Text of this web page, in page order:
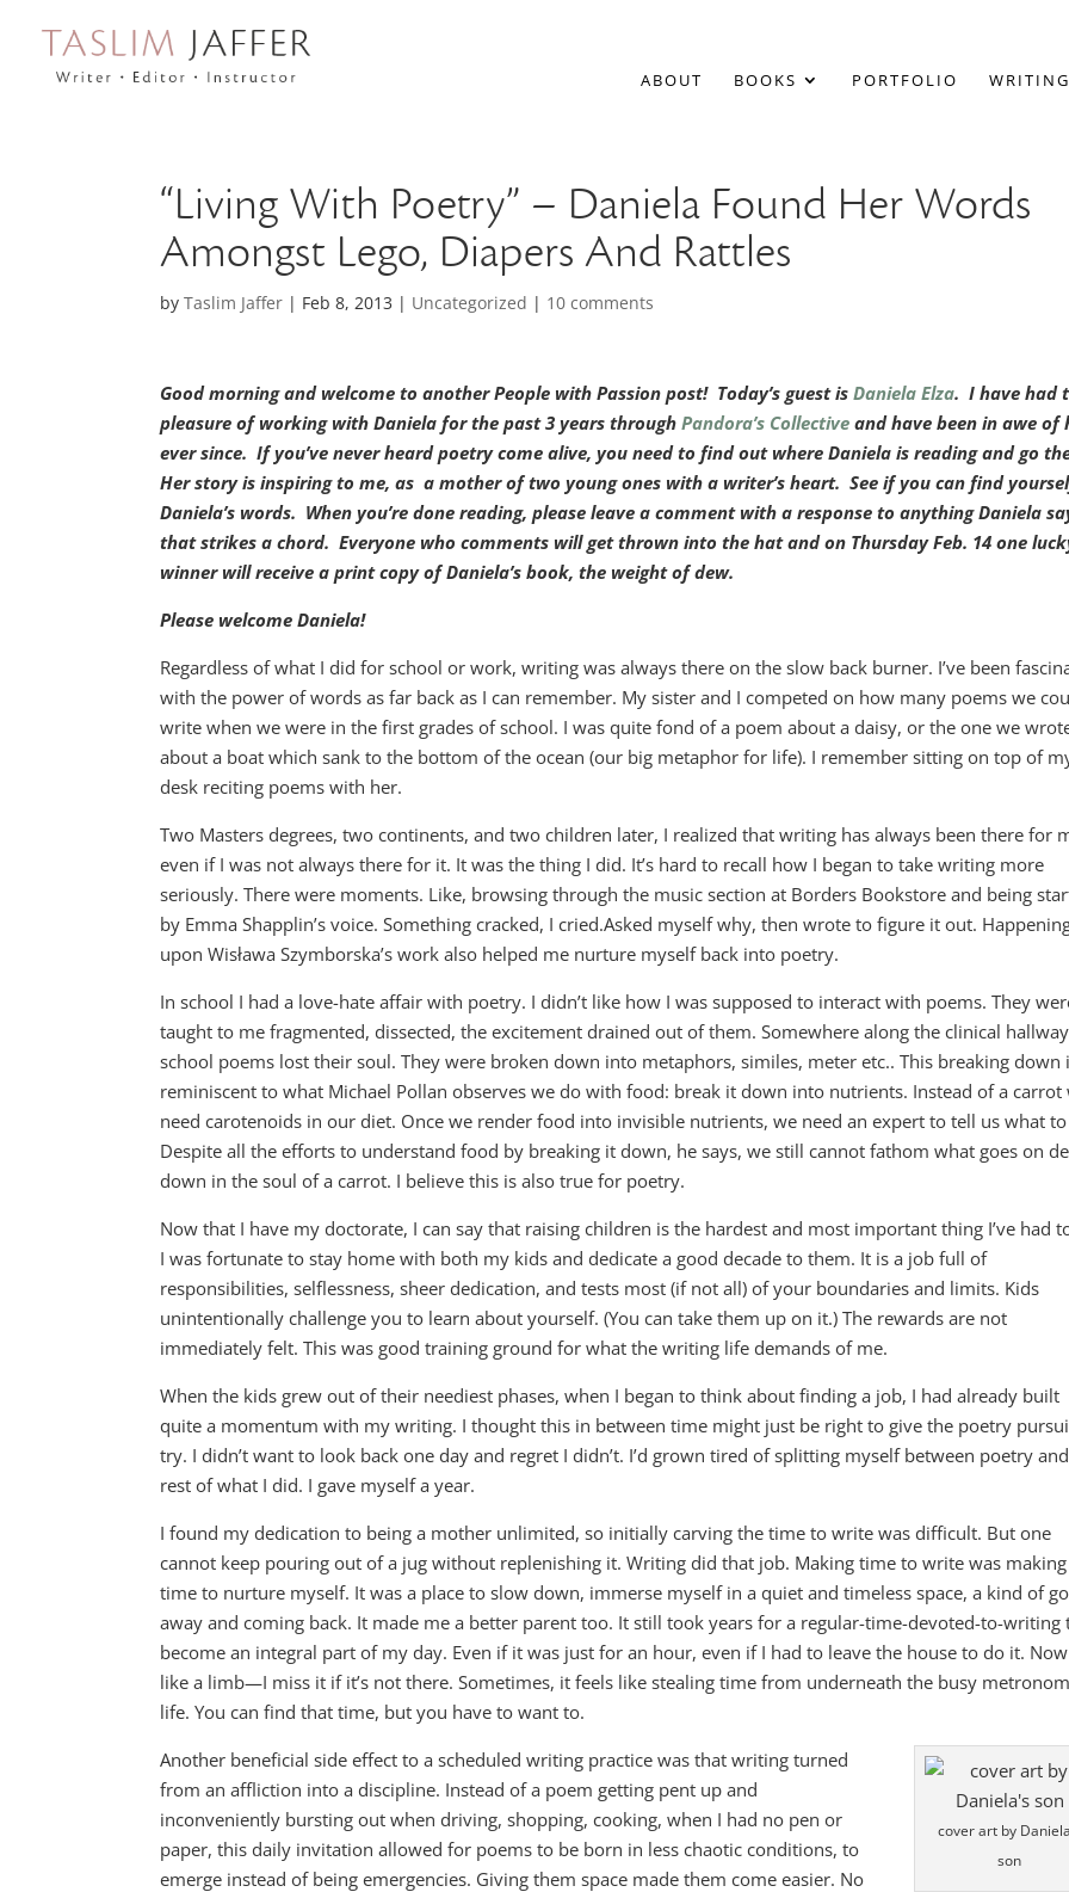
ABOUT BOOKS PORTFOLIO
“Living With Poetry” – Daniela Found Her Words
Amongst Lego, Diapers And Rattles
byTaslim Jaffer | Feb 8, 2013 | Uncategorized | 10 comments
Good morning and welcome to another People with Passion post! Today’s guest isDaniela Elza. I have had
pleasure of working with Daniela for the past 3 years throughPandora’s Collective and have been in awe of
ever since. If you’ve never heard poetry come alive, you need to find out where Daniela is reading and go
Her story is inspiring to me, as a mother of two young ones with a writer’s heart. See if you can find
Daniela’s words. When you’re done reading, please leave a comment with a response to anything Daniela
that strikes a chord. Everyone who comments will get thrown into the hat and on Thursday Feb. 14 one
winner will receive a print copy of Daniela’s book, the weight of dew.
Please welcome Daniela!
Regardless of what I did for school or work, writing was always there on the slow back burner. I’ve been
with the power of words as far back as I can remember. My sister and I competed on how many poems we
write when we were in the first grades of school. I was quite fond of a poem about a daisy, or the one we
about a boat which sank to the bottom of the ocean (our big metaphor for life). I remember sitting on top of
desk reciting poems with her.
Two Masters degrees, two continents, and two children later, I realized that writing has always been there for
even if I was not always there for it. It was the thing I did. It’s hard to recall how I began to take writing more
seriously. There were moments. Like, browsing through the music section at Borders Bookstore and being
by Emma Shapplin’s voice. Something cracked, I cried.Asked myself why, then wrote to figure it out.
upon Wisława Szymborska’s work also helped me nurture myself back into poetry.
In school I had a love-hate affair with poetry. I didn’t like how I was supposed to interact with poems. They
taught to me fragmented, dissected, the excitement drained out of them. Somewhere along the clinical
school poems lost their soul. They were broken down into metaphors, similes, meter etc.. This breaking down
reminiscent to what Michael Pollan observes we do with food: break it down into nutrients. Instead of a carrot
need carotenoids in our diet. Once we render food into invisible nutrients, we need an expert to tell us what
Despite all the efforts to understand food by breaking it down, he says, we still cannot fathom what goes on
down in the soul of a carrot. I believe this is also true for poetry.
Now that I have my doctorate, I can say that raising children is the hardest and most important thing I’ve had
I was fortunate to stay home with both my kids and dedicate a good decade to them. It is a job full of
responsibilities, selflessness, sheer dedication, and tests most (if not all) of your boundaries and limits. Kids
unintentionally challenge you to learn about yourself. (You can take them up on it.) The rewards are not
immediately felt. This was good training ground for what the writing life demands of me.
When the kids grew out of their neediest phases, when I began to think about finding a job, I had already built
quite a momentum with my writing. I thought this in between time might just be right to give the poetry
try. I didn’t want to look back one day and regret I didn’t. I’d grown tired of splitting myself between poetry
rest of what I did. I gave myself a year.
I found my dedication to being a mother unlimited, so initially carving the time to write was difficult. But one
cannot keep pouring out of a jug without replenishing it. Writing did that job. Making time to write was making
time to nurture myself. It was a place to slow down, immerse myself in a quiet and timeless space, a kind of
away and coming back. It made me a better parent too. It still took years for a regular-time-devoted-to-writing
become an integral part of my day. Even if it was just for an hour, even if I had to leave the house to do it. Now
like a limb—I miss it if it’s not there. Sometimes, it feels like stealing time from underneath the busy
life. You can find that time, but you have to want to.
cover art by
son
Another beneficial side effect to a scheduled writing practice was that writing turned
from an affliction into a discipline. Instead of a poem getting pent up and
inconveniently bursting out when driving, shopping, cooking, when I had no pen or
paper, this daily invitation allowed for poems to be born in less chaotic conditions, to
emerge instead of being emergencies. Giving them space made them come easier. No